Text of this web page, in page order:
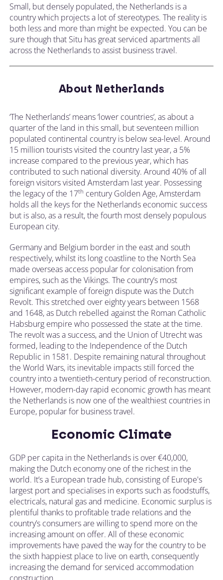
Small, but densely populated, the Netherlands is a
country which projects a lot of stereotypes. The reality is
both less and more than might be expected. You can be
sure though that Situ has great serviced apartments all
across the Netherlands to assist business travel.
About Netherlands
‘The Netherlands’ means ‘lower countries’, as about a
quarter of the land in this small, but seventeen million
populated continental country is below sea-level. Around
15 million tourists visited the country last year, a 5%
increase compared to the previous year, which has
contributed to such national diversity. Around 40% of all
foreign visitors visited Amsterdam last year. Possessing
the legacy of the 17th century Golden Age, Amsterdam
holds all the keys for the Netherlands economic success
but is also, as a result, the fourth most densely populous
European city.
Germany and Belgium border in the east and south
respectively, whilst its long coastline to the North Sea
made overseas access popular for colonisation from
empires, such as the Vikings. The country’s most
significant example of foreign dispute was the Dutch
Revolt. This stretched over eighty years between 1568
and 1648, as Dutch rebelled against the Roman Catholic
Habsburg empire who possessed the state at the time.
The revolt was a success, and the Union of Utrecht was
formed, leading to the Independence of the Dutch
Republic in 1581. Despite remaining natural throughout
the World Wars, its inevitable impacts still forced the
country into a twentieth-century period of reconstruction.
However, modern-day rapid economic growth has meant
the Netherlands is now one of the wealthiest countries in
Europe, popular for business travel.
Economic Climate
GDP per capita in the Netherlands is over €40,000,
making the Dutch economy one of the richest in the
world. It’s a European trade hub, consisting of Europe's
largest port and specialises in exports such as foodstuffs,
electricals, natural gas and medicine. Economic surplus is
plentiful thanks to profitable trade relations and the
country’s consumers are willing to spend more on the
increasing amount on offer. All of these economic
improvements have paved the way for the country to be
the sixth happiest place to live on earth, consequently
increasing the demand for serviced accommodation